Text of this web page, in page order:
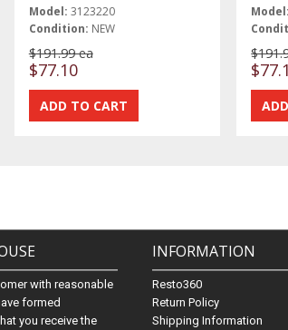
Model: 3123220
Condition: NEW
$191.99 ea
$77.10
Model:
with reasonable
formed
you receive the
INFORMATION
Resto360
Return Policy
Shipping Information